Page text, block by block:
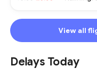
View all
Delays Today